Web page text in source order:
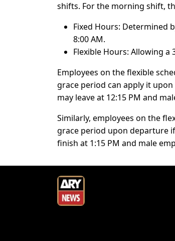
shifts. For the morning shift,
Fixed Hours: Determined
8:00 AM.
Flexible Hours: Allowing a
Employees on the flexible
grace period can apply it
may leave at 12:15 PM and
Similarly, employees on the
grace period upon departure
finish at 1:15 PM and male